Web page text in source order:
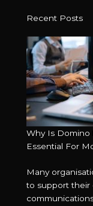
Recent Posts
Why Is Domino
Essential For
Many
to support their